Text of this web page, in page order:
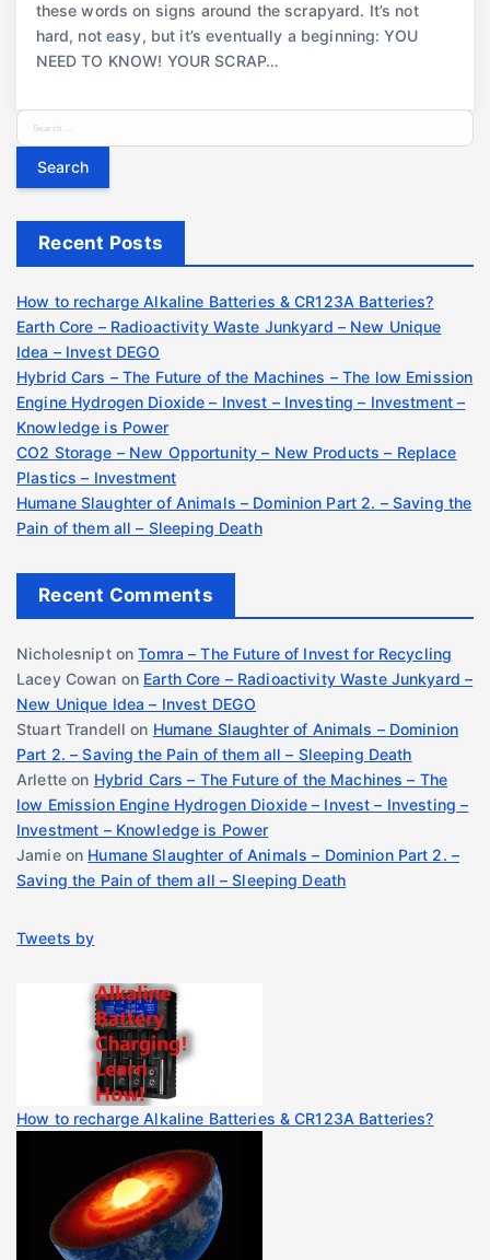
these words on signs around the scrapyard. It’s not
hard, not easy, but it’s eventually a beginning: YOU
NEED TO KNOW! YOUR SCRAP…
e
c
f
o
r
:
Recent Posts
How to recharge Alkaline Batteries & CR123A Batteries?
Earth Core – Radioactivity Waste Junkyard – New Unique
Idea – Invest DEGO
Hybrid Cars – The Future of the Machines – The low Emission
Engine Hydrogen Dioxide – Invest – Investing – Investment –
Knowledge is Power
CO2 Storage – New Opportunity – New Products – Replace
Plastics – Investment
Humane Slaughter of Animals – Dominion Part 2. – Saving the
Pain of them all – Sleeping Death
Recent Comments
NicholesniptonTomra – The Future of Invest for Recycling
Lacey Cowan on Earth Core – Radioactivity Waste Junkyard –
New Unique Idea – Invest DEGO
Stuart Trandell on Humane Slaughter of Animals – Dominion
Part 2. – Saving the Pain of them all – Sleeping Death
Arlette on Hybrid Cars – The Future of the Machines – The
low Emission Engine Hydrogen Dioxide – Invest – Investing –
Investment – Knowledge is Power
Jamieon Humane Slaughter of Animals – Dominion Part 2. –
Saving the Pain of them all – Sleeping Death
Tweets by
How to recharge Alkaline Batteries & CR123A Batteries?